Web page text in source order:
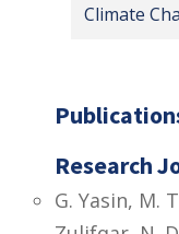
Climate
Research
G. Yasin, M.